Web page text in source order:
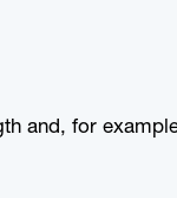
and, for